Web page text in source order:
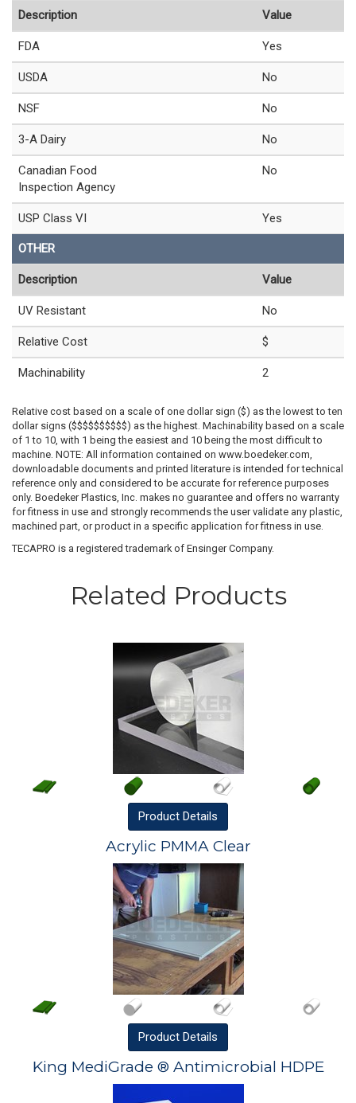
Description Value
FDA Yes
USDA No
NSF No
3-A Dairy No
Canadian Food
Inspection Agency
No
USP Class VI Yes
OTHER
Description Value
UV Resistant No
Relative Cost $
Machinability 2
Relative cost based on a scale of one dollar sign ($) as the lowest to ten
dollar signs ($$$$$$$$$$) as the highest. Machinability based on a scale
of 1 to 10, with 1 being the easiest and 10 being the most difficult to
machine. NOTE: All information contained on www.boedeker.com,
downloadable documents and printed literature is intended for technical
reference only and considered to be accurate for reference purposes
only. Boedeker Plastics, Inc. makes no guarantee and offers no warranty
for fitness in use and strongly recommends the user validate any plastic,
machined part, or product in a specific application for fitness in use.
TECAPRO is a registered trademark of Ensinger Company.
Related Products
Product Details
Acrylic PMMA Clear
Product Details
King MediGrade ® Antimicrobial HDPE